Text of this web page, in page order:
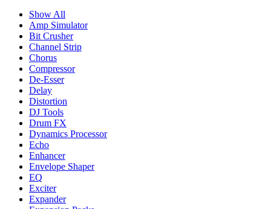
Show All
Amp Simulator
Bit Crusher
Channel Strip
Chorus
Compressor
De-Esser
Delay
Distortion
DJ Tools
Drum FX
Dynamics Processor
Echo
Enhancer
Envelope Shaper
EQ
Exciter
Expander